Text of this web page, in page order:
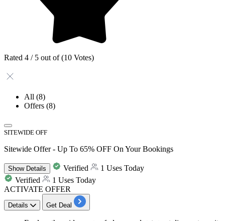
Rated 4 / 5 out of (10 Votes)
All (8)
Offers (8)
SITEWIDE OFF
Sitewide Offer - Up To 65% OFF On Your Bookings
ShowDetails Verified
1 Uses Today
Verified
1 Uses Today
ACTIVATE OFFER
Details Get Deal